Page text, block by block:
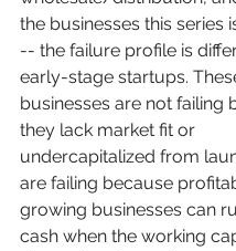
the businesses this series
-- the failure profile is
early-stage startups.
businesses are not failing
they lack market fit or
undercapitalized from
are failing because
growing businesses can
cash when the working